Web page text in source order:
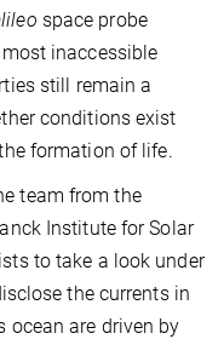
space probe
inaccessible
still remain a
conditions exist
formation of life.
team from the
Institute for Solar
to take a look under
the currents in
ocean are driven by